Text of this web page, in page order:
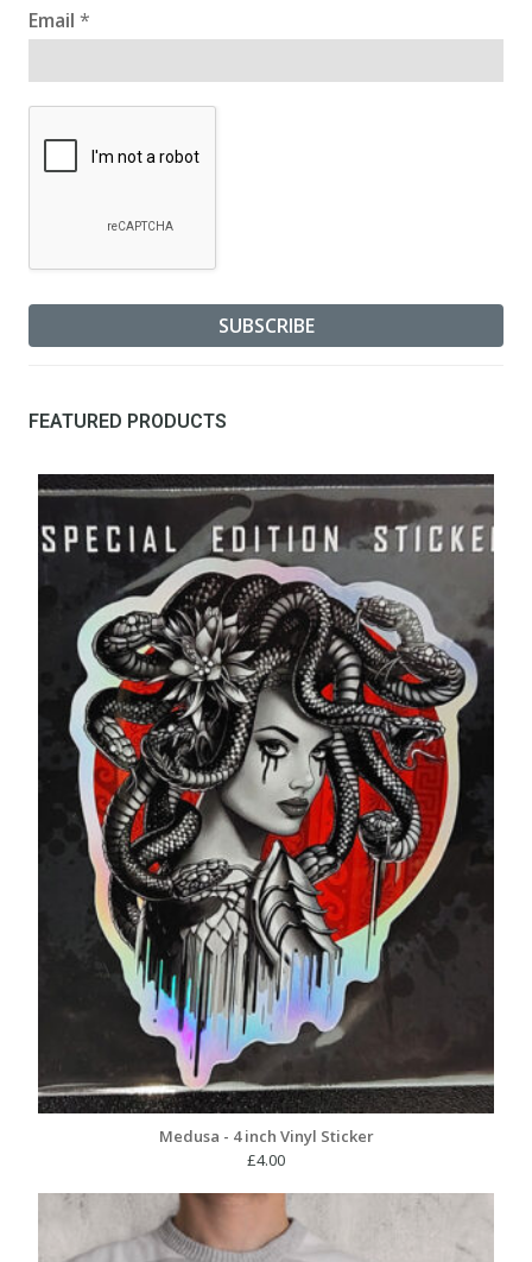
Email *
FEATURED PRODUCTS
Medusa - 4 inch Vinyl Sticker
£4.00